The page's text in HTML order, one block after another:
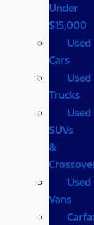
Under
$15,000
Used
Cars
Used
Trucks
Used
SUVs
&
Used
Vans